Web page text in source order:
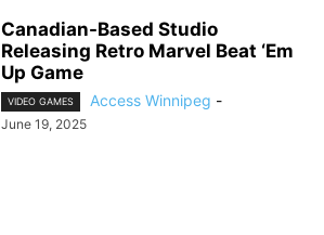
Canadian-Based Studio
Releasing Retro Marvel Beat ‘Em
Up Game
VIDEO GAMES Access Winnipeg -
June 19, 2025